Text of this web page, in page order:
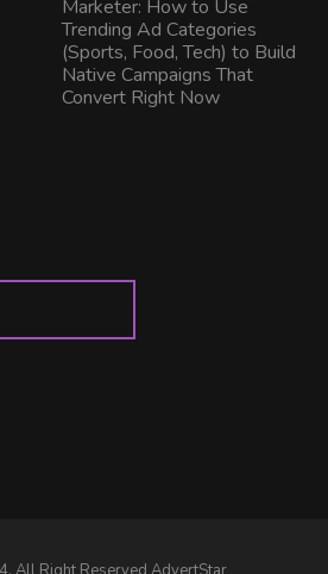
Marketer: How to Use
Trending Ad Categories
(Sports, Food, Tech) to Build
Native Campaigns That
Convert Right Now